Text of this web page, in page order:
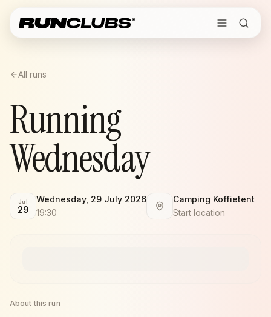
All runs
Running
Wednesday
Jul
29
Wednesday, 29 July 2026
19:30
Camping Koffietent
Start location
About this run